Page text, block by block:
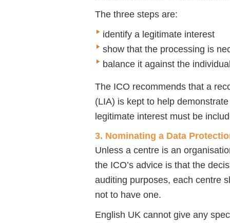
The three steps are:
identify a legitimate interest
show that the processing is
balance it against the
The ICO recommends that a
(LIA) is kept to help
legitimate interest must be
3. Nominating a Data
Unless a centre is an
the ICO’s advice is that the
auditing purposes, each centre
not to have one.
English UK cannot give any